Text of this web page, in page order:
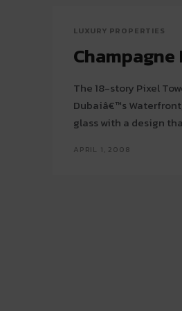
LUXURY PROPERTIES
The 18-story Pixel
Dubaiâ€™s
APRIL 1, 2008